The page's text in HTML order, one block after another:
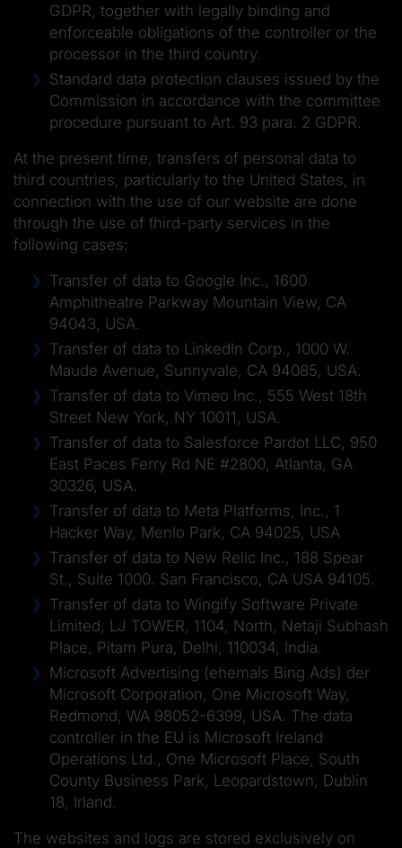
GDPR, together with legally binding and
enforceable obligations of the controller or the
processor in the third country.
Standard data protection clauses issued by the
Commission in accordance with the committee
procedure pursuant to Art. 93 para. 2 GDPR.
At the present time, transfers of personal data to
third countries, particularly to the United States, in
connection with the use of our website are done
through the use of third-party services in the
following cases:
Transfer of data to Google Inc., 1600
Amphitheatre Parkway Mountain View, CA
94043, USA.
Transfer of data to LinkedIn Corp., 1000 W.
Maude Avenue, Sunnyvale, CA 94085, USA.
Transfer of data to Vimeo Inc., 555 West 18th
Street New York, NY 10011, USA.
Transfer of data to Salesforce Pardot LLC, 950
East Paces Ferry Rd NE #2800, Atlanta, GA
30326, USA.
Transfer of data to Meta Platforms, Inc., 1
Hacker Way, Menlo Park, CA 94025, USA
Transfer of data to New Relic Inc., 188 Spear
St., Suite 1000. San Francisco, CA USA 94105.
Transfer of data to Wingify Software Private
Limited, LJ TOWER, 1104, North, Netaji Subhash
Place, Pitam Pura, Delhi, 110034, India.
Microsoft Advertising (ehemals Bing Ads) der
Microsoft Corporation, One Microsoft Way,
Redmond, WA 98052-6399, USA. The data
controller in the EU is Microsoft Ireland
Operations Ltd., One Microsoft Place, South
County Business Park, Leopardstown, Dublin
18, Irland.
The websites and logs are stored exclusively on